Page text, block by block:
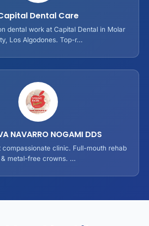
Dental Care
dental work at Capital Dental in Molar
Los Algodones. Top-r...
NAVARRO NOGAMI DDS
compassionate clinic. Full-mouth rehab
& metal-free crowns. ...